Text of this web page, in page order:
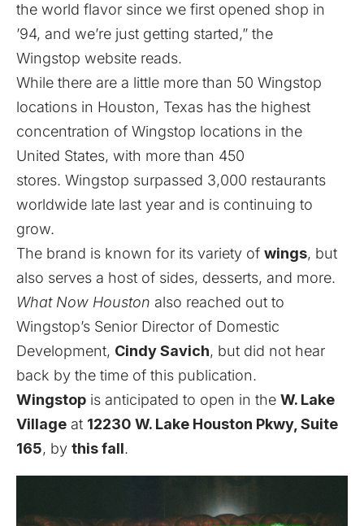
the world flavor since we first opened shop in
’94, and we’re just getting started,” the
Wingstop website reads.
While there are a little more than 50 Wingstop
locations in Houston, Texas has the highest
concentration of Wingstop locations in the
United States, with more than 450
stores. Wingstop surpassed 3,000 restaurants
worldwide late last year and is continuing to
grow.
The brand is known for its variety of wings, but
also serves a host of sides, desserts, and more.
What Now Houston also reached out to
Wingstop’s Senior Director of Domestic
Development, Cindy Savich, but did not hear
back by the time of this publication.
Wingstop is anticipated to open in the W. Lake
Village at 12230 W. Lake Houston Pkwy, Suite
165, by this fall.